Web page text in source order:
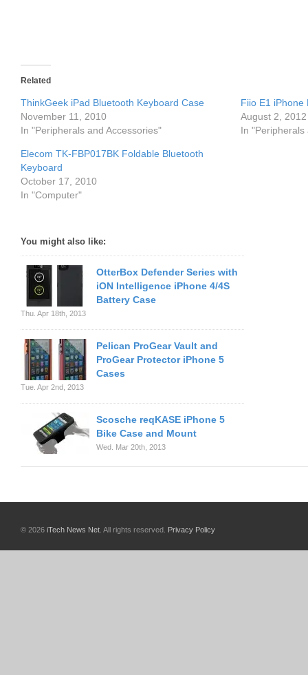
Related
ThinkGeek iPad Bluetooth Keyboard Case
November 11, 2010
In "Peripherals and Accessories"
Fiio E1 iPhone
August 2, 2012
In "Peripherals
Elecom TK-FBP017BK Foldable Bluetooth
Keyboard
October 17, 2010
In "Computer"
You might also like:
OtterBox Defender Series with
iON Intelligence iPhone 4/4S
Battery Case
Thu. Apr 18th, 2013
Pelican ProGear Vault and
ProGear Protector iPhone 5
Cases
Tue. Apr 2nd, 2013
Scosche reqKASE iPhone 5
Bike Case and Mount
Wed. Mar 20th, 2013
© 2026 iTech News Net . All rights reserved. Privacy Policy